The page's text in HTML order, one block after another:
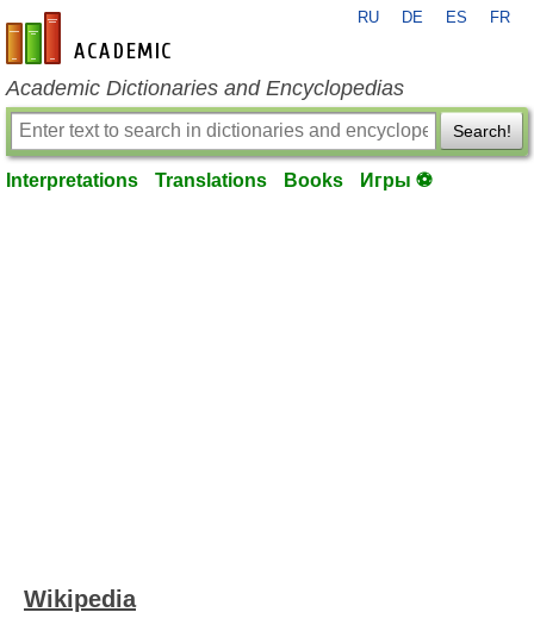
en-academic.com
RU DE ES FR
Academic Dictionaries and Encyclopedias
Search!
Interpretations Translations Books Игры ⚽
Wikipedia